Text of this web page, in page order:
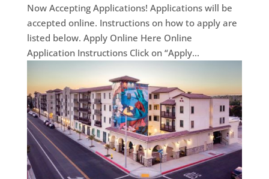
Now Accepting Applications! Applications will be
accepted online. Instructions on how to apply are
listed below. Apply Online Here Online
Application Instructions Click on “Apply...